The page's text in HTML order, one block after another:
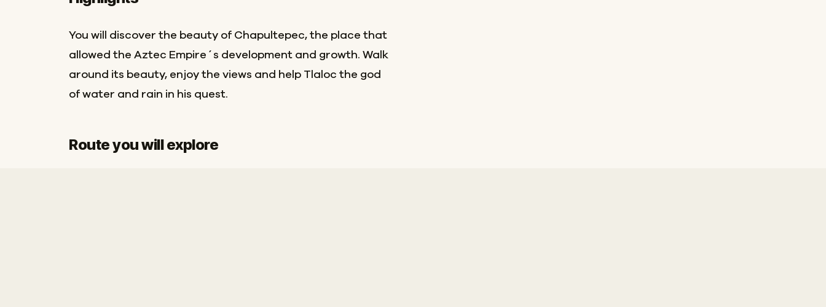
You will discover the beauty of Chapultepec, the place that
allowed the Aztec Empire´s development and growth. Walk
around its beauty, enjoy the views and help Tlaloc the god
of water and rain in his quest.
Route you will explore